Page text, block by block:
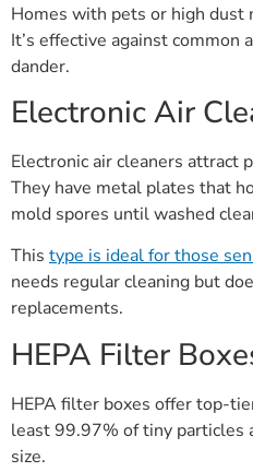
Homes with pets or high dust
It’s effective against
dander.
Electronic Air
Electronic air cleaners attract
They have metal plates that
mold spores until washed
This type is ideal for those
needs regular cleaning but
replacements.
HEPA Filter
HEPA filter boxes offer top-
least 99.97% of tiny particles
size.